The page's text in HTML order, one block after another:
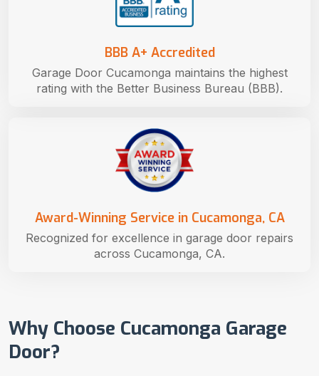
Why Choose Cucamonga Garage
Door?
Award-Winning Service in Cucamonga, CA
Recognized for excellence in garage door repairs
across Cucamonga, CA.
BBB A+ Accredited
Garage Door Cucamonga maintains the highest
rating with the Better Business Bureau (BBB).